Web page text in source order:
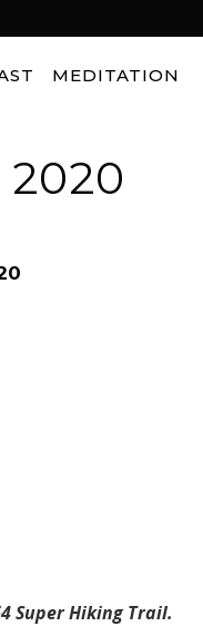
MEDITATION
Super Hiking Trail.